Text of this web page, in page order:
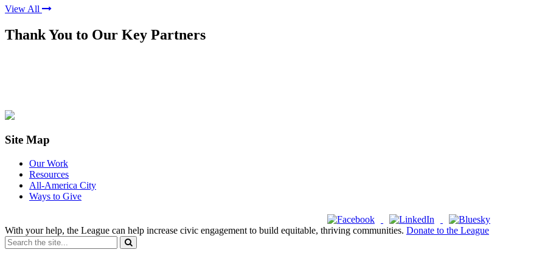
View All
Thank You to Our Key Partners
Site Map
Our Work
Resources
All-America City
Ways to Give
With your help, the League can help increase civic engagement to build equitable, thriving communities. Donate to the League